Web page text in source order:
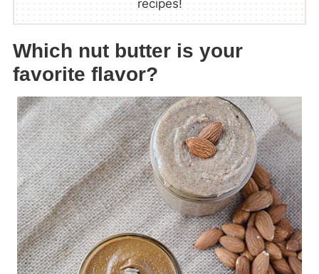
recipes!
Which nut butter is your
favorite flavor?